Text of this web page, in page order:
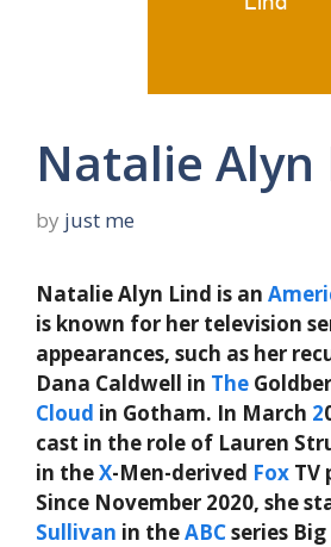
Natalie Alyn
by just me
Natalie Alyn Lind is an
is known for her television
appearances, such as her
Dana Caldwell in The
Cloud in Gotham. In March 2
cast in the role of Lauren
in theX-Men-derived Fox TV
Since November 2020, she
Sullivan in theABCseries Big